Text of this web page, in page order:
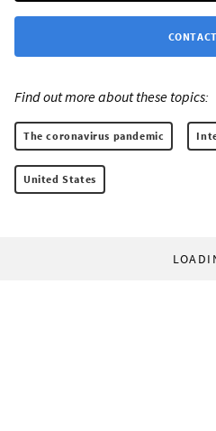
Find out more about these topics:
The coronavirus pandemic
United States